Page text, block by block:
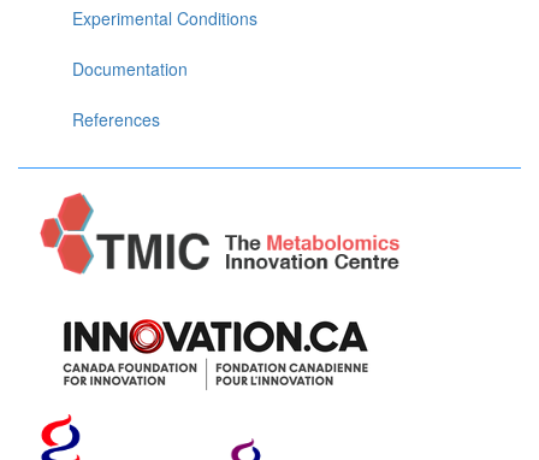
Experimental Conditions
Documentation
References